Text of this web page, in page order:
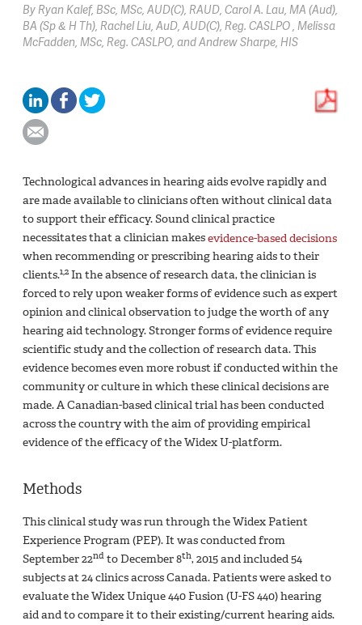
ByRyan Kalef, BSc, MSc, AUD(C), RAUD Carol A. Lau, MA (Aud),
BA (Sp & H Th) Rachel Liu, AuD, AUD(C), Reg. CASLPO Melissa
McFadden, MSc, Reg. CASLPO Andrew Sharpe, HIS
Technological advances in hearing aids evolve rapidly and
are made available to clinicians often without clinical data
to support their efficacy. Sound clinical practice
necessitates that a clinician makesevidence-based decisions
when recommending or prescribing hearing aids to their
clients.1,2 In the absence of research data, the clinician is
forced to rely upon weaker forms of evidence such as expert
opinion and clinical observation to judge the worth of any
hearing aid technology. Stronger forms of evidence require
scientific study and the collection of research data. This
evidence becomes even more robust if conducted within the
community or culture in which these clinical decisions are
made. A Canadian-based clinical trial has been conducted
across the country with the aim of providing empirical
evidence of the efficacy of the Widex U-platform.
Methods
This clinical study was run through the Widex Patient
Experience Program (PEP). It was conducted from
September 22nd to December 8th, 2015 and included 54
subjects at 24 clinics across Canada. Patients were asked to
evaluate the Widex Unique 440 Fusion (U-FS 440) hearing
aid and to compare it to their existing/current hearing aids.